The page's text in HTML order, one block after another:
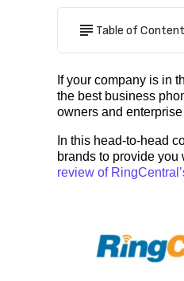
Table of
If your company is in
the best business
owners and
In this head-to-head
brands to provide
review of